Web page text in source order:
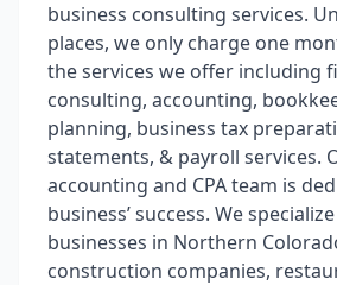
business consulting services.
places, we only charge one
the services we offer including
consulting, accounting,
planning, business tax
statements, & payroll services.
accounting and CPA team is
business’ success. We
businesses in Northern
construction companies,